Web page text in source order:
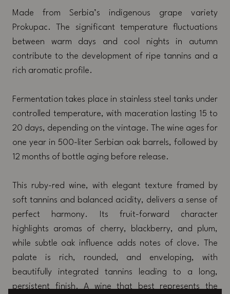
Made from Serbia’s indigenous grape variety
Prokupac. The significant temperature fluctuations
between warm days and cool nights in autumn
contribute to the development of ripe tannins and a
rich aromatic profile.
Fermentation takes place in stainless steel tanks under
controlled temperature, with maceration lasting 15 to
20 days, depending on the vintage. The wine ages for
one year in 500-liter Serbian oak barrels, followed by
12 months of bottle aging before release.
This ruby-red wine, with elegant texture framed by
soft tannins and balanced acidity, delivers a sense of
perfect harmony. Its fruit-forward character
highlights aromas of cherry, blackberry, and plum,
while subtle oak influence adds notes of clove. The
palate is rich, rounded, and enveloping, with
beautifully integrated tannins leading to a long,
persistent finish. A wine that best represents the